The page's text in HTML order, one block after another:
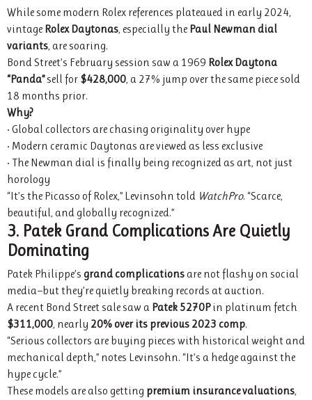
While some modern Rolex references plateaued in early 2024,
vintage Rolex Daytonas, especially the Paul Newman dial
variants, are soaring.
Bond Street’s February session saw a 1969 Rolex Daytona
“Panda”sell for $428,000, a 27% jump over the same piece sold
18 months prior.
Why?
• Global collectors are chasing originality over hype
• Modern ceramic Daytonas are viewed as less exclusive
• The Newman dial is finally being recognized as art, not just
horology
“It’s the Picasso of Rolex,” Levinsohn told WatchPro. “Scarce,
beautiful, and globally recognized.”
3. Patek Grand Complications Are Quietly
Dominating
Patek Philippe’s grand complicationsare not flashy on social
media—but they’re quietly breaking records at auction.
A recent Bond Street sale saw a Patek 5270Pin platinum fetch
$311,000, nearly 20% over its previous 2023 comp.
“Serious collectors are buying pieces with historical weight and
mechanical depth,” notes Levinsohn. “It’s a hedge against the
hype cycle.”
These models are also getting premium insurance valuations,